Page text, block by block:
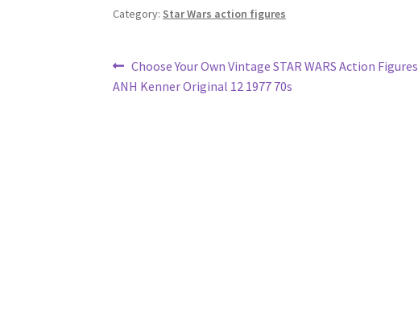
Category: Star Wars action figures
Post
navigation
Previous
post:
Choose Your Own Vintage STAR WARS Action Figures
ANH Kenner Original 12 1977 70s